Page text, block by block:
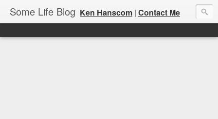
Some Life Blog Ken Hanscom | Contact Me